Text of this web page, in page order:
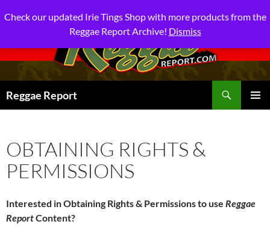
Reggae Report
OBTAINING RIGHTS &
PERMISSIONS
Interested in Obtaining Rights & Permissions to use Reggae
ReportContent?
Check our updated Irie Tings Shop with more products from the
Reggae Report Archive! Dismiss